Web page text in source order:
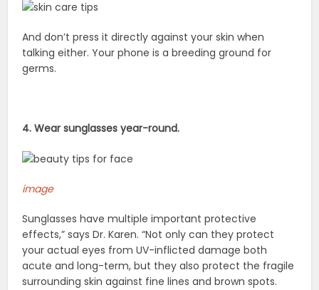
And don’t press it directly against your skin when
talking either. Your phone is a breeding ground for
germs.
4. Wear sunglasses year-round.
image
Sunglasses have multiple important protective
effects,” says Dr. Karen. “Not only can they protect
your actual eyes from UV-inflicted damage both
acute and long-term, but they also protect the fragile
surrounding skin against fine lines and brown spots.